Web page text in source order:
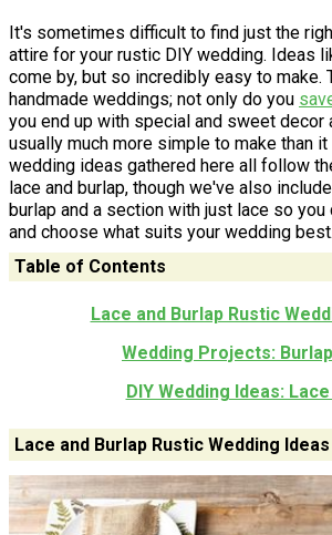
It's sometimes difficult to find just the
attire for your rustic DIY wedding. Ideas
come by, but so incredibly easy to make.
handmade weddings; not only do you
you end up with special and sweet decor
usually much more simple to make than it
wedding ideas gathered here all follow
lace and burlap, though we've also
burlap and a section with just lace so you
and choose what suits your wedding best.
Table of Contents
Lace and Burlap Rustic
Wedding Projects:
DIY Wedding Ideas:
Lace and Burlap Rustic Wedding Ideas